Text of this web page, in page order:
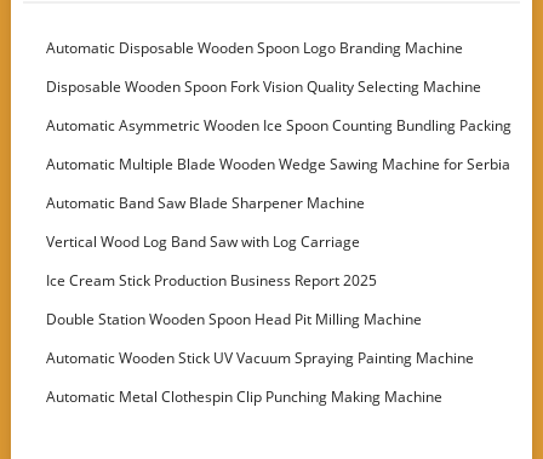
Automatic Disposable Wooden Spoon Logo Branding Machine
Disposable Wooden Spoon Fork Vision Quality Selecting Machine
Automatic Asymmetric Wooden Ice Spoon Counting Bundling Packing
Machine
Automatic Multiple Blade Wooden Wedge Sawing Machine for Serbia
Customer
Automatic Band Saw Blade Sharpener Machine
Vertical Wood Log Band Saw with Log Carriage
Ice Cream Stick Production Business Report 2025
Double Station Wooden Spoon Head Pit Milling Machine
Automatic Wooden Stick UV Vacuum Spraying Painting Machine
Automatic Metal Clothespin Clip Punching Making Machine